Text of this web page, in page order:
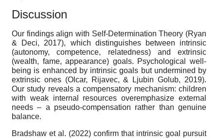
Discussion
Our findings align with Self-Determination Theory (Ryan
& Deci, 2017), which distinguishes between intrinsic
(autonomy, competence, relatedness) and extrinsic
(wealth, fame, appearance) goals. Psychological well-
being is enhanced by intrinsic goals but undermined by
extrinsic ones (Olcar, Rijavec, & Ljubin Golub, 2019).
Our study reveals a compensatory mechanism: children
with weak internal resources overemphasize external
needs – a pseudo-compensation rather than genuine
balance.
Bradshaw et al. (2022) confirm that intrinsic goal pursuit